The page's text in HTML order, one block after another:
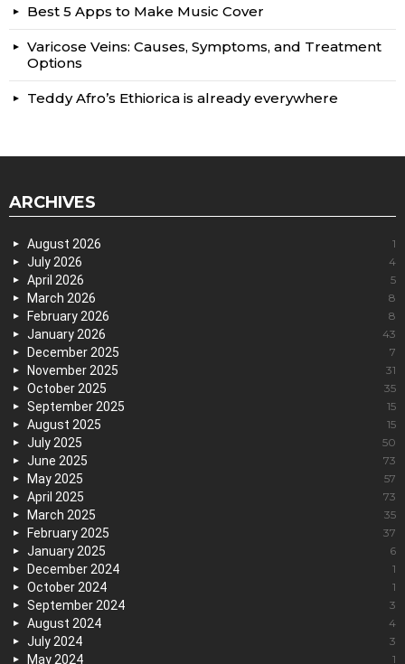
Best 5 Apps to Make Music Cover
Varicose Veins: Causes, Symptoms, and Treatment
Options
Teddy Afro’s Ethiorica is already everywhere
ARCHIVES
August 2026 1
July 2026 4
April 2026 5
March 2026 8
February 2026 8
January 2026 43
December 2025 7
November 2025 31
October 2025 35
September 2025 15
August 2025 15
July 2025 50
June 2025 73
May 2025 57
April 2025 73
March 2025 35
February 2025 37
January 2025 6
December 2024 1
October 2024 1
September 2024 3
August 2024 4
July 2024 3
May 2024 1